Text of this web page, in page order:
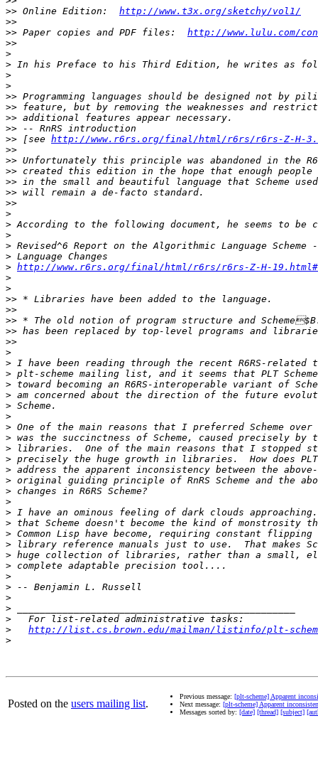
>> Online Edition: http://www.t3x.org/sketchy/vol1/
>>
>> Paper copies and PDF files: http://www.lulu.com/
>>
>
>
>
>
>>
>>
>>
>>
>> [see http://www.r6rs.org/final/html/r6rs/r6rs-Z-H-
>>
>>
>>
>>
>>
>>
>
>
>
>
>
> http://www.r6rs.org/final/html/r6rs/r6rs-Z-H-
>
>
>>
>>
>>
>>
>>
>
>
>
>
>
>
>
>
>
>
>
>
>
>
>
>
>
>
>
>
>
>
>
>
>
>
>
http://list.cs.brown.edu/mailman/listinfo/plt-
>
Posted on the users mailing list.
Previous message: [plt-scheme] Apparent
Next message: [plt-scheme] Apparent
Messages sorted by: [date] [thread] [subject]